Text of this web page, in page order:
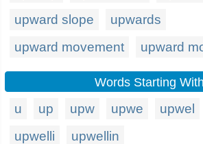
upward slope
upwards
upward movement
upward
Words Starting With
u up upw upwe upwel
upwelli
upwellin